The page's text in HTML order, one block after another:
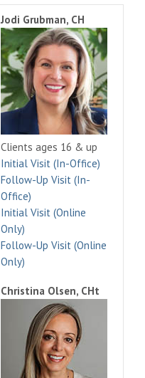
Jodi Grubman, CH
Clients ages 16 & up
Initial Visit (In-Office)
Follow-Up Visit (In-
Office)
Initial Visit (Online
Only)
Follow-Up Visit (Online
Only)
Christina Olsen, CHt